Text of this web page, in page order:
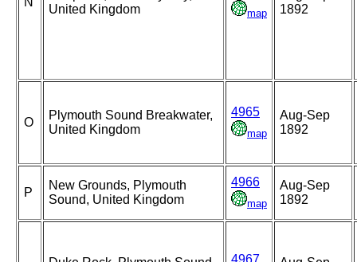
United Kingdom
map
1892
O
Plymouth Sound Breakwater,
United Kingdom
4965
map
Aug-Sep
1892
P
New Grounds, Plymouth
Sound, United Kingdom
4966
map
Aug-Sep
1892